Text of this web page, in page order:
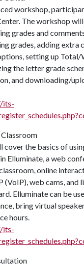
workshop,
The workshop
grades and
grades, adding extra
setting up
the letter grade
and downloading/
its-
cover the basics of
Elluminate, a web
online
(VoIP), web cams, and
Elluminate can be
bring virtual
hours.
its-